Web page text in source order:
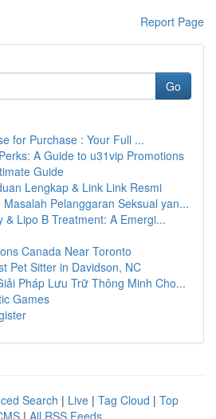
Report Page
Go
for Purchase : Your Full ...
A Guide to u31vip Promotions
Guide
Lengkap & Link Link Resmi
Masalah Pelanggaran Seksual yan...
& Lipo B Treatment: A Emergi...
Canada Near Toronto
Pet Sitter in Davidson, NC
Pháp Lưu Trữ Thông Minh Cho...
Games
Search | Live | Tag Cloud | Top
| All RSS Feeds